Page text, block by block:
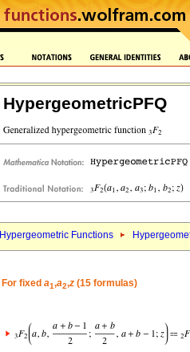
HypergeometricPFQ
Hypergeometric Functions
For fixed a1,a2,z (15 formulas)